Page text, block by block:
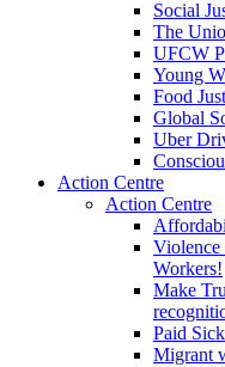
Social
The
UFCW
Young
Food
Global
Uber
Action Centre
Action Centre
Violence
Workers!
Make
Paid
Migrant